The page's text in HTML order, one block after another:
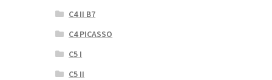
C4 II B7
C4 PICASSO
C5 I
C5 II